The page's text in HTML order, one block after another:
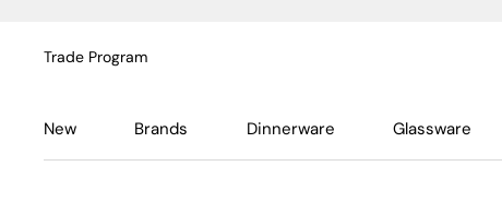
Trade Program
New Brands Dinnerware Glassware